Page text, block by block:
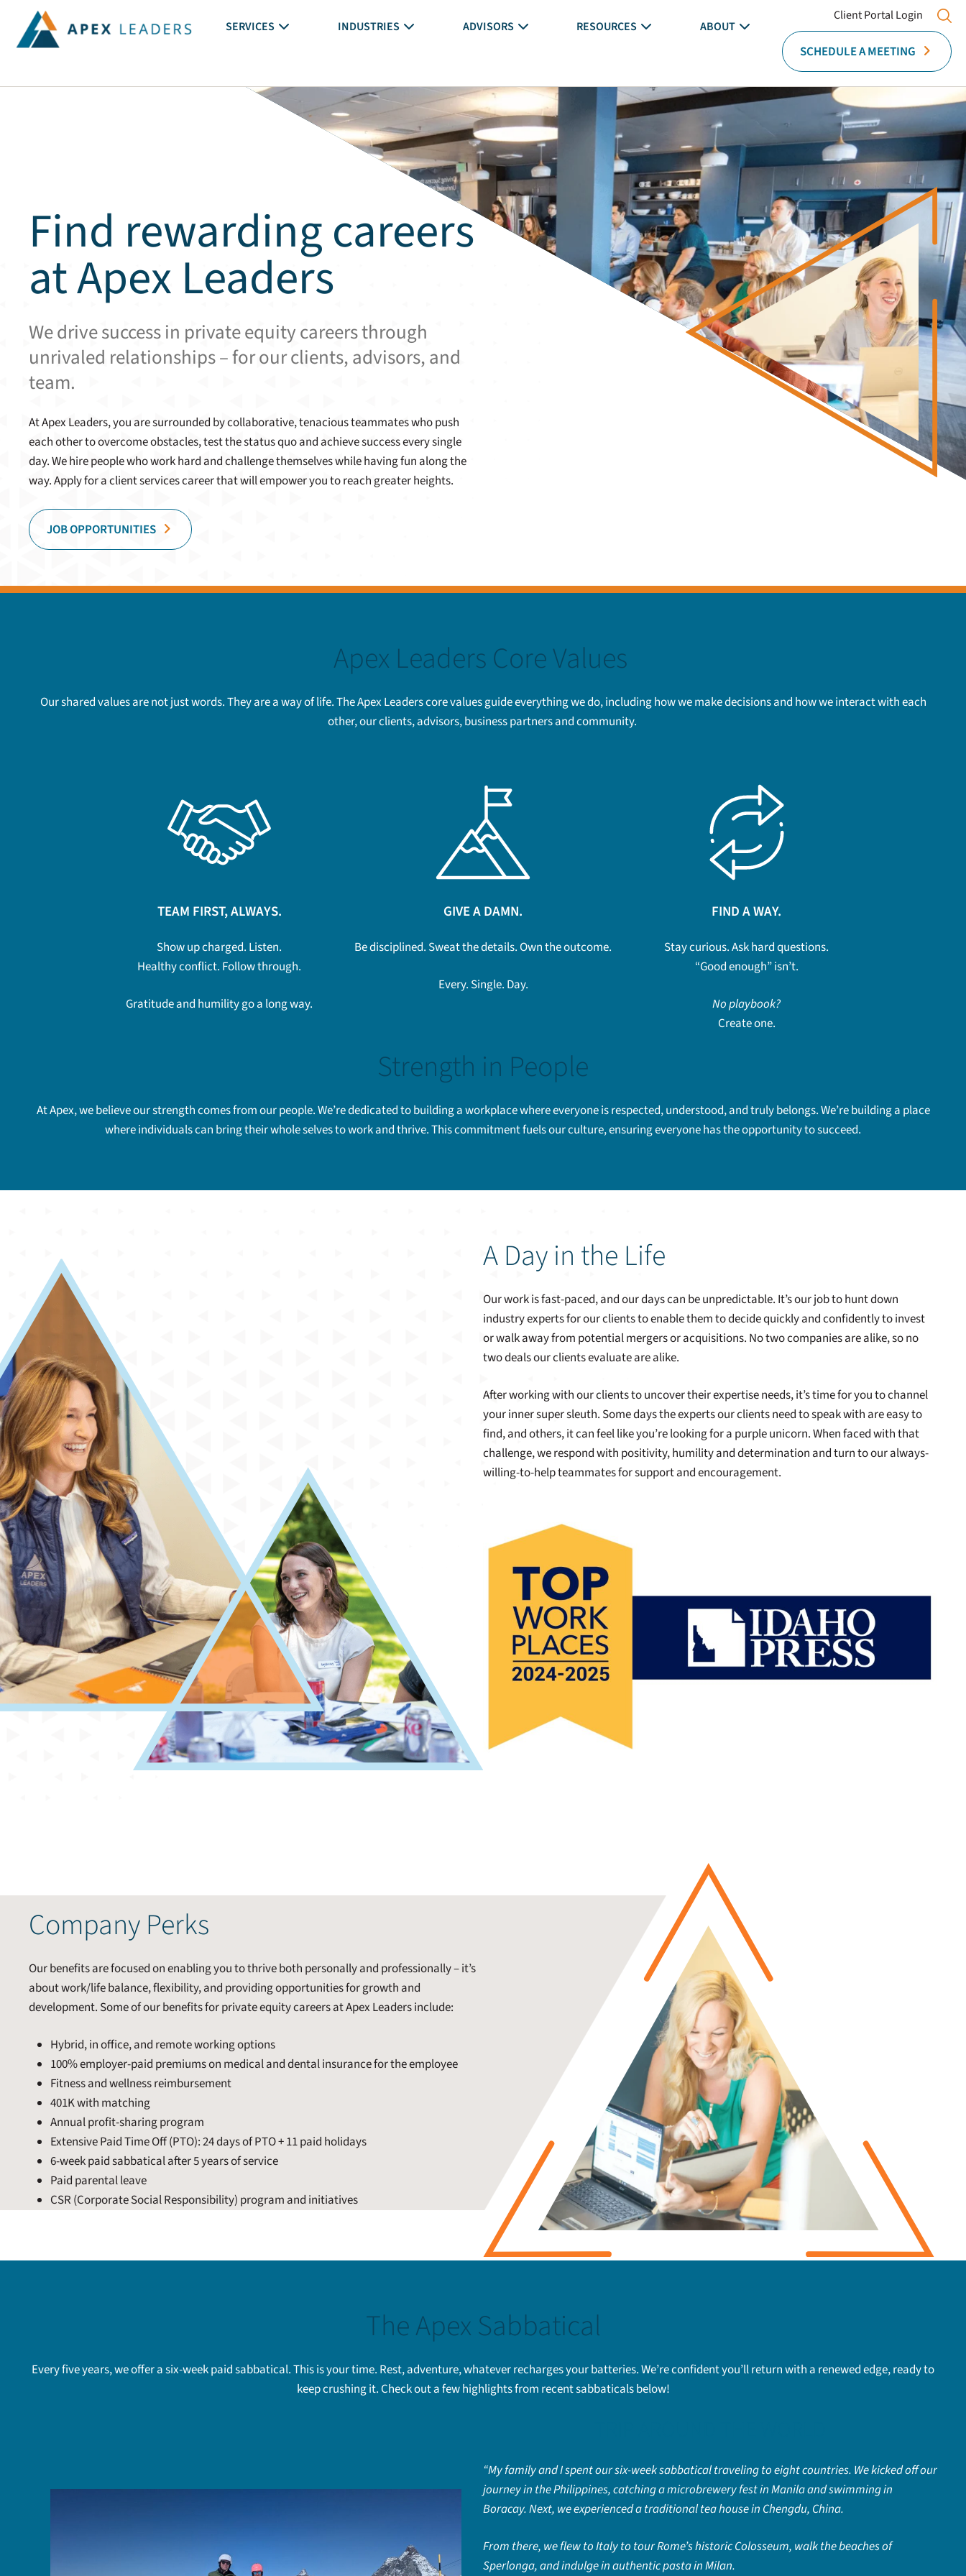
SERVICES INDUSTRIES ADVISORS RESOURCES ABOUT
Client Portal Login
SCHEDULE A MEETING
Find rewarding careers
at Apex Leaders
We drive success in private equity careers through
unrivaled relationships – for our clients, advisors, and
team.
At Apex Leaders, you are surrounded by collaborative, tenacious teammates who push
each other to overcome obstacles, test the status quo and achieve success every single
day. We hire people who work hard and challenge themselves while having fun along the
way. Apply for a client services career that will empower you to reach greater heights.
JOB OPPORTUNITIES
Apex Leaders Core Values
Our shared values are not just words. They are a way of life. The Apex Leaders core values guide everything we do, including how we make decisions and how we interact with each
other, our clients, advisors, business partners and community.
TEAM FIRST, ALWAYS.
Show up charged. Listen.
Healthy conflict. Follow through.
Gratitude and humility go a long way.
GIVE A DAMN.
Be disciplined. Sweat the details. Own the outcome.
Every. Single. Day.
FIND A WAY.
Stay curious. Ask hard questions.
“Good enough” isn’t.
No playbook?
Create one.
Strength in People
At Apex, we believe our strength comes from our people. We’re dedicated to building a workplace where everyone is respected, understood, and truly belongs. We’re building a place
where individuals can bring their whole selves to work and thrive. This commitment fuels our culture, ensuring everyone has the opportunity to succeed.
A Day in the Life
Our work is fast-paced, and our days can be unpredictable. It’s our job to hunt down
industry experts for our clients to enable them to decide quickly and confidently to invest
or walk away from potential mergers or acquisitions. No two companies are alike, so no
two deals our clients evaluate are alike.
After working with our clients to uncover their expertise needs, it’s time for you to channel
your inner super sleuth. Some days the experts our clients need to speak with are easy to
find, and others, it can feel like you’re looking for a purple unicorn. When faced with that
challenge, we respond with positivity, humility and determination and turn to our always-
willing-to-help teammates for support and encouragement.
Company Perks
Our benefits are focused on enabling you to thrive both personally and professionally – it’s
about work/life balance, flexibility, and providing opportunities for growth and
development. Some of our benefits for private equity careers at Apex Leaders include:
Hybrid, in office, and remote working options
100% employer-paid premiums on medical and dental insurance for the employee
Fitness and wellness reimbursement
401K with matching
Annual profit-sharing program
Extensive Paid Time Off (PTO): 24 days of PTO + 11 paid holidays
6-week paid sabbatical after 5 years of service
Paid parental leave
CSR (Corporate Social Responsibility) program and initiatives
The Apex Sabbatical
Every five years, we offer a six-week paid sabbatical. This is your time. Rest, adventure, whatever recharges your batteries. We’re confident you’ll return with a renewed edge, ready to
keep crushing it. Check out a few highlights from recent sabbaticals below!
“My family and I spent our six-week sabbatical traveling to eight countries. We kicked off our
journey in the Philippines, catching a microbrewery fest in Manila and swimming in
Boracay. Next, we experienced a traditional tea house in Chengdu, China.
From there, we flew to Italy to tour Rome’s historic Colosseum, walk the beaches of
Sperlonga, and indulge in authentic pasta in Milan.